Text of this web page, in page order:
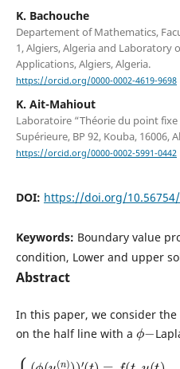
K. Bachouche
Departement of Mathematics,
1, Algiers, Algeria and Laboratory
Applications, Algiers, Algeria.
https://orcid.org/0000-0002-4619-9698
K. Ait-Mahiout
Laboratoire “Théorie du point
Supérieure, BP 92, Kouba, 16006,
https://orcid.org/0000-0002-5991-0442
DOI: https://doi.org/10.56754/
Keywords: Boundary value
condition, Lower and upper
Abstract
In this paper, we consider
on the half line with a
ϕ−
{ ( )′ (t
(t )) ,a.e. 0 ) n
… ,n −2 u 1 + a